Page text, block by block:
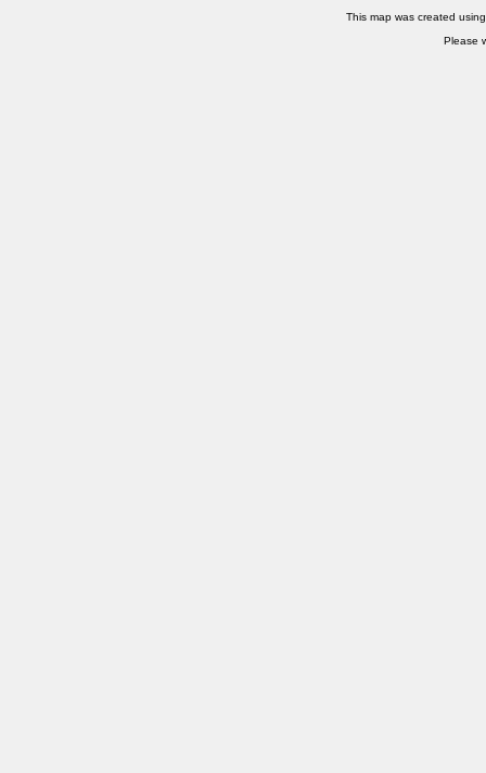
This map was created
Please